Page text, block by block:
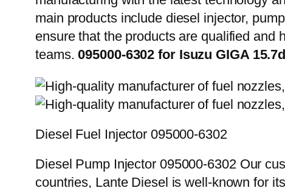
main products include diesel injector,
ensure that the products are qualified and
teams.095000-6302 for Isuzu GIGA
Diesel Fuel Injector 095000-6302
Diesel Pump Injector 095000-6302 Our
countries, Lante Diesel is well-known for